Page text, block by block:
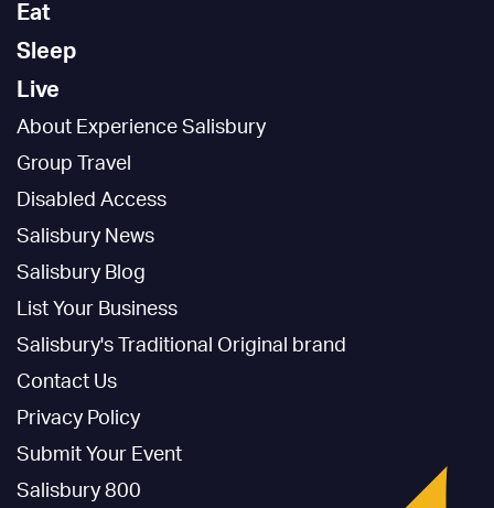
Eat
Sleep
Live
About Experience Salisbury
Group Travel
Disabled Access
Salisbury News
Salisbury Blog
List Your Business
Salisbury's Traditional Original brand
Contact Us
Privacy Policy
Submit Your Event
Salisbury 800